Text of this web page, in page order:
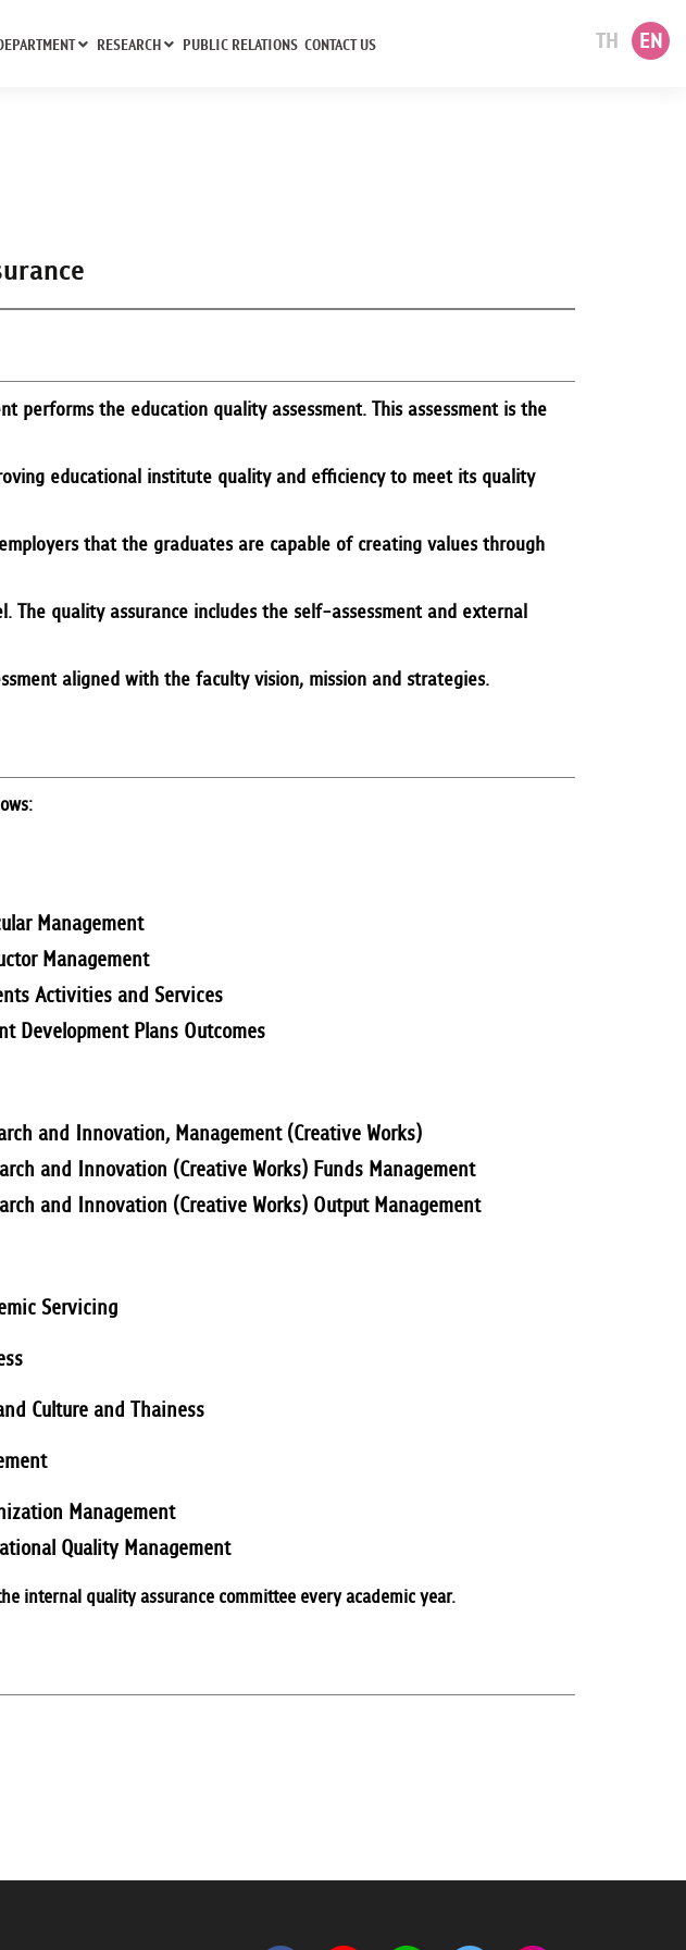
TH EN
RESEARCH PUBLIC RELATIONS CONTACT US
performs the education quality assessment. This assessment is the
educational institute quality and efficiency to meet its quality
that the graduates are capable of creating values through
The quality assurance includes the self-assessment and external
aligned with the faculty vision, mission and strategies.
Management
Management
Activities and Services
Development Plans Outcomes
and Innovation, Management (Creative Works)
and Innovation (Creative Works) Funds Management
and Innovation (Creative Works) Output Management
Servicing
Culture and Thainess
Management
Quality Management
internal quality assurance committee every academic year.